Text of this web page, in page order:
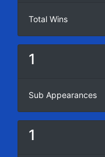
Total Wins
1
Sub Appearances
1